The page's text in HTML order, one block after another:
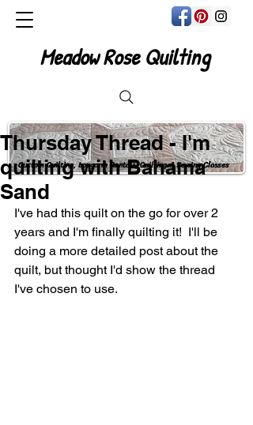
Custom Quilting, Longarm Rentals, Quilting & Sewing Classes
Meadow Rose Quilting
Thursday Thread - I'm
quilting with Bahama
Sand
I've had this quilt on the go for over 2
years and I'm finally quilting it!  I'll be
doing a more detailed post about the
quilt, but thought I'd show the thread
I've chosen to use.